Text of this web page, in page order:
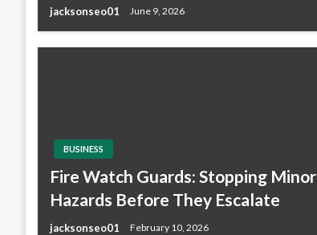
jacksonseo01 June 9, 2026
BUSINESS
Fire Watch Guards: Stopping Minor
Hazards Before They Escalate
jacksonseo01 February 10, 2026